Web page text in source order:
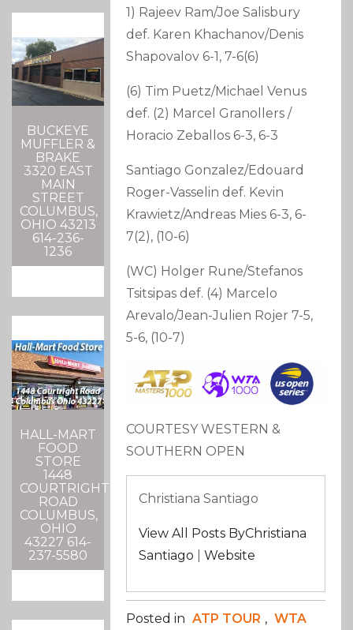
BUCKEYE
MUFFLER &
BRAKE
3320 EAST
MAIN
STREET
COLUMBUS,
OHIO 43213
614-236-
1236
HALL-MART
FOOD
STORE
1448
COURTRIGHT
ROAD
COLUMBUS,
OHIO
43227 614-
237-5580
1) Rajeev Ram/Joe Salisbury
def. Karen Khachanov/Denis
Shapovalov 6-1, 7-6(6)
(6) Tim Puetz/Michael Venus
def. (2) Marcel Granollers /
Horacio Zeballos 6-3, 6-3
Santiago Gonzalez/Edouard
Roger-Vasselin def. Kevin
Krawietz/Andreas Mies 6-3, 6-
7(2), (10-6)
(WC) Holger Rune/Stefanos
Tsitsipas def. (4) Marcelo
Arevalo/Jean-Julien Rojer 7-5,
5-6, (10-7)
COURTESY WESTERN &
SOUTHERN OPEN
Christiana Santiago
View All Posts ByChristiana
Santiago |Website
Posted in ATP TOUR , WTA